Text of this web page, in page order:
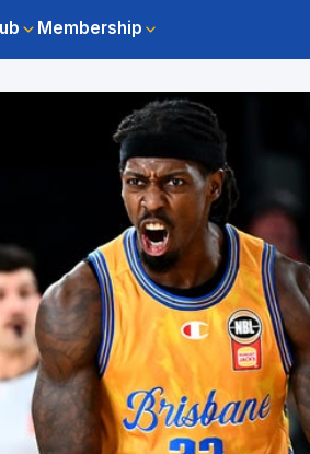
Membership